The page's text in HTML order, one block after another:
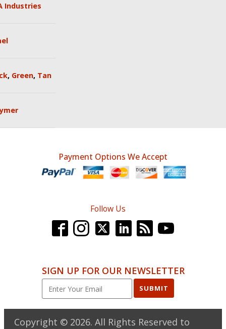
Industries
, Green, Tan
Payment Options We Accept
Follow Us
SIGN UP FOR OUR NEWSLETTER
SUBMIT
Copyright © 2026. All Rights Reserved to